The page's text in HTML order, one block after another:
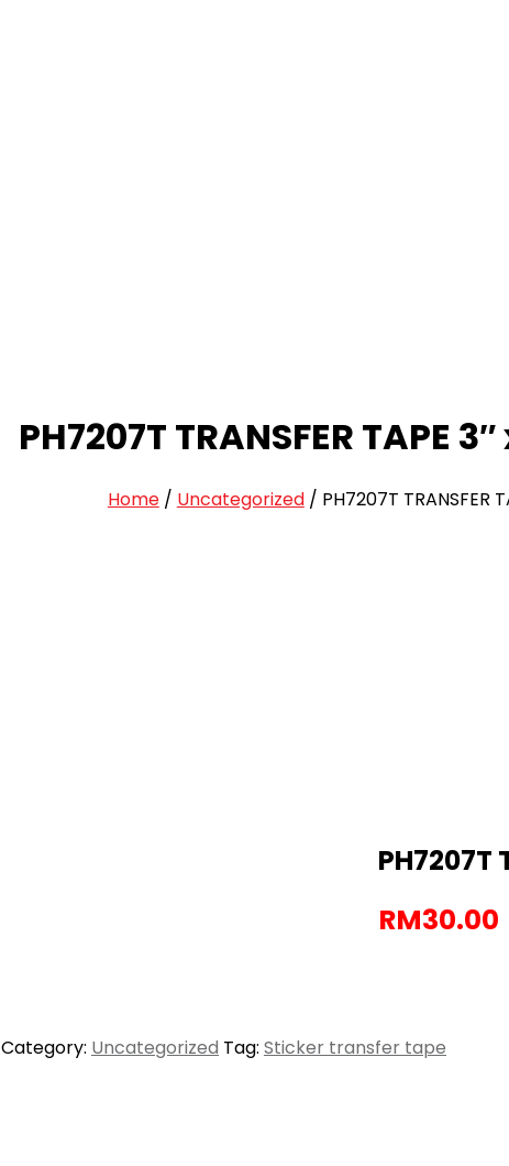
PH7207T TRANSFER TAPE
Home/ Uncategorized/ PH7207T TRANSFER
PH7207T
RM30.00
Category: Uncategorized Tag: Sticker transfer tape